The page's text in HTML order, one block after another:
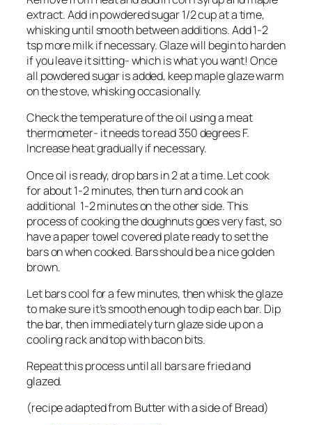
extract. Add in powdered sugar 1/2 cup at a time,
whisking until smooth between additions. Add 1-2
tsp more milk if necessary. Glaze will begin to harden
if you leave it sitting- which is what you want! Once
all powdered sugar is added, keep maple glaze warm
on the stove, whisking occasionally.
Check the temperature of the oil using a meat
thermometer- it needs to read 350 degrees F.
Increase heat gradually if necessary.
Once oil is ready, drop bars in 2 at a time. Let cook
for about 1-2 minutes, then turn and cook an
additional 1-2 minutes on the other side. This
process of cooking the doughnuts goes very fast, so
have a paper towel covered plate ready to set the
bars on when cooked. Bars should be a nice golden
brown.
Let bars cool for a few minutes, then whisk the glaze
to make sure it’s smooth enough to dip each bar. Dip
the bar, then immediately turn glaze side up on a
cooling rack and top with bacon bits.
Repeat this process until all bars are fried and
glazed.
(recipe adapted from Butter with a side of Bread)